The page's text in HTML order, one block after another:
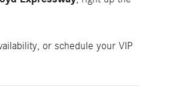
or schedule your VIP